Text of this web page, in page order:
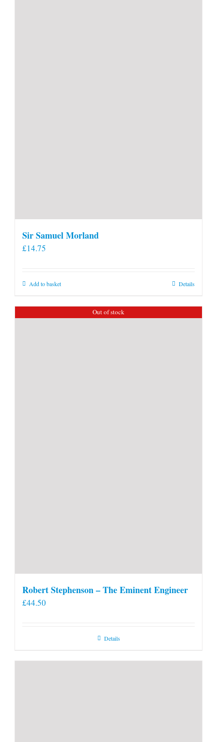
Sir Samuel Morland
£14.75
Add to basket Details
Out of stock
Robert Stephenson – The Eminent Engineer
£44.50
Details